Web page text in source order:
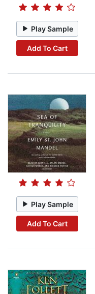
Play Sample
Add To Cart
Play Sample
Add To Cart